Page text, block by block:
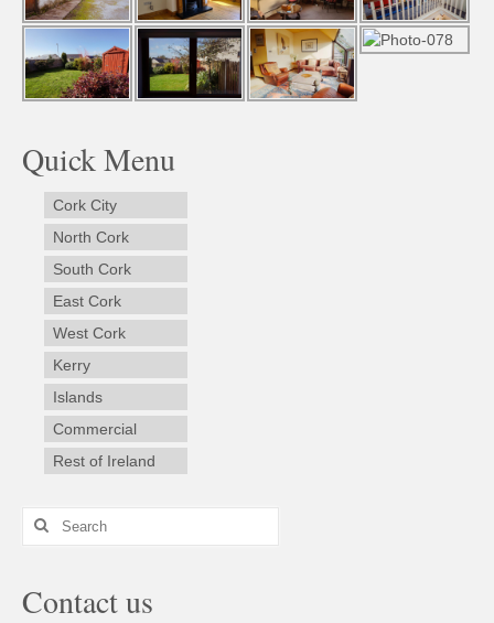
Quick Menu
Cork City
North Cork
South Cork
East Cork
West Cork
Kerry
Islands
Commercial
Rest of Ireland
Search
Contact us